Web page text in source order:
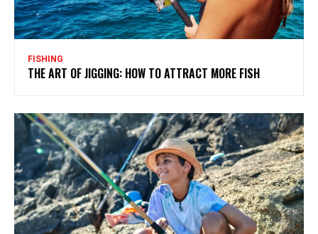
FISHING
THE ART OF JIGGING: HOW TO ATTRACT MORE FISH